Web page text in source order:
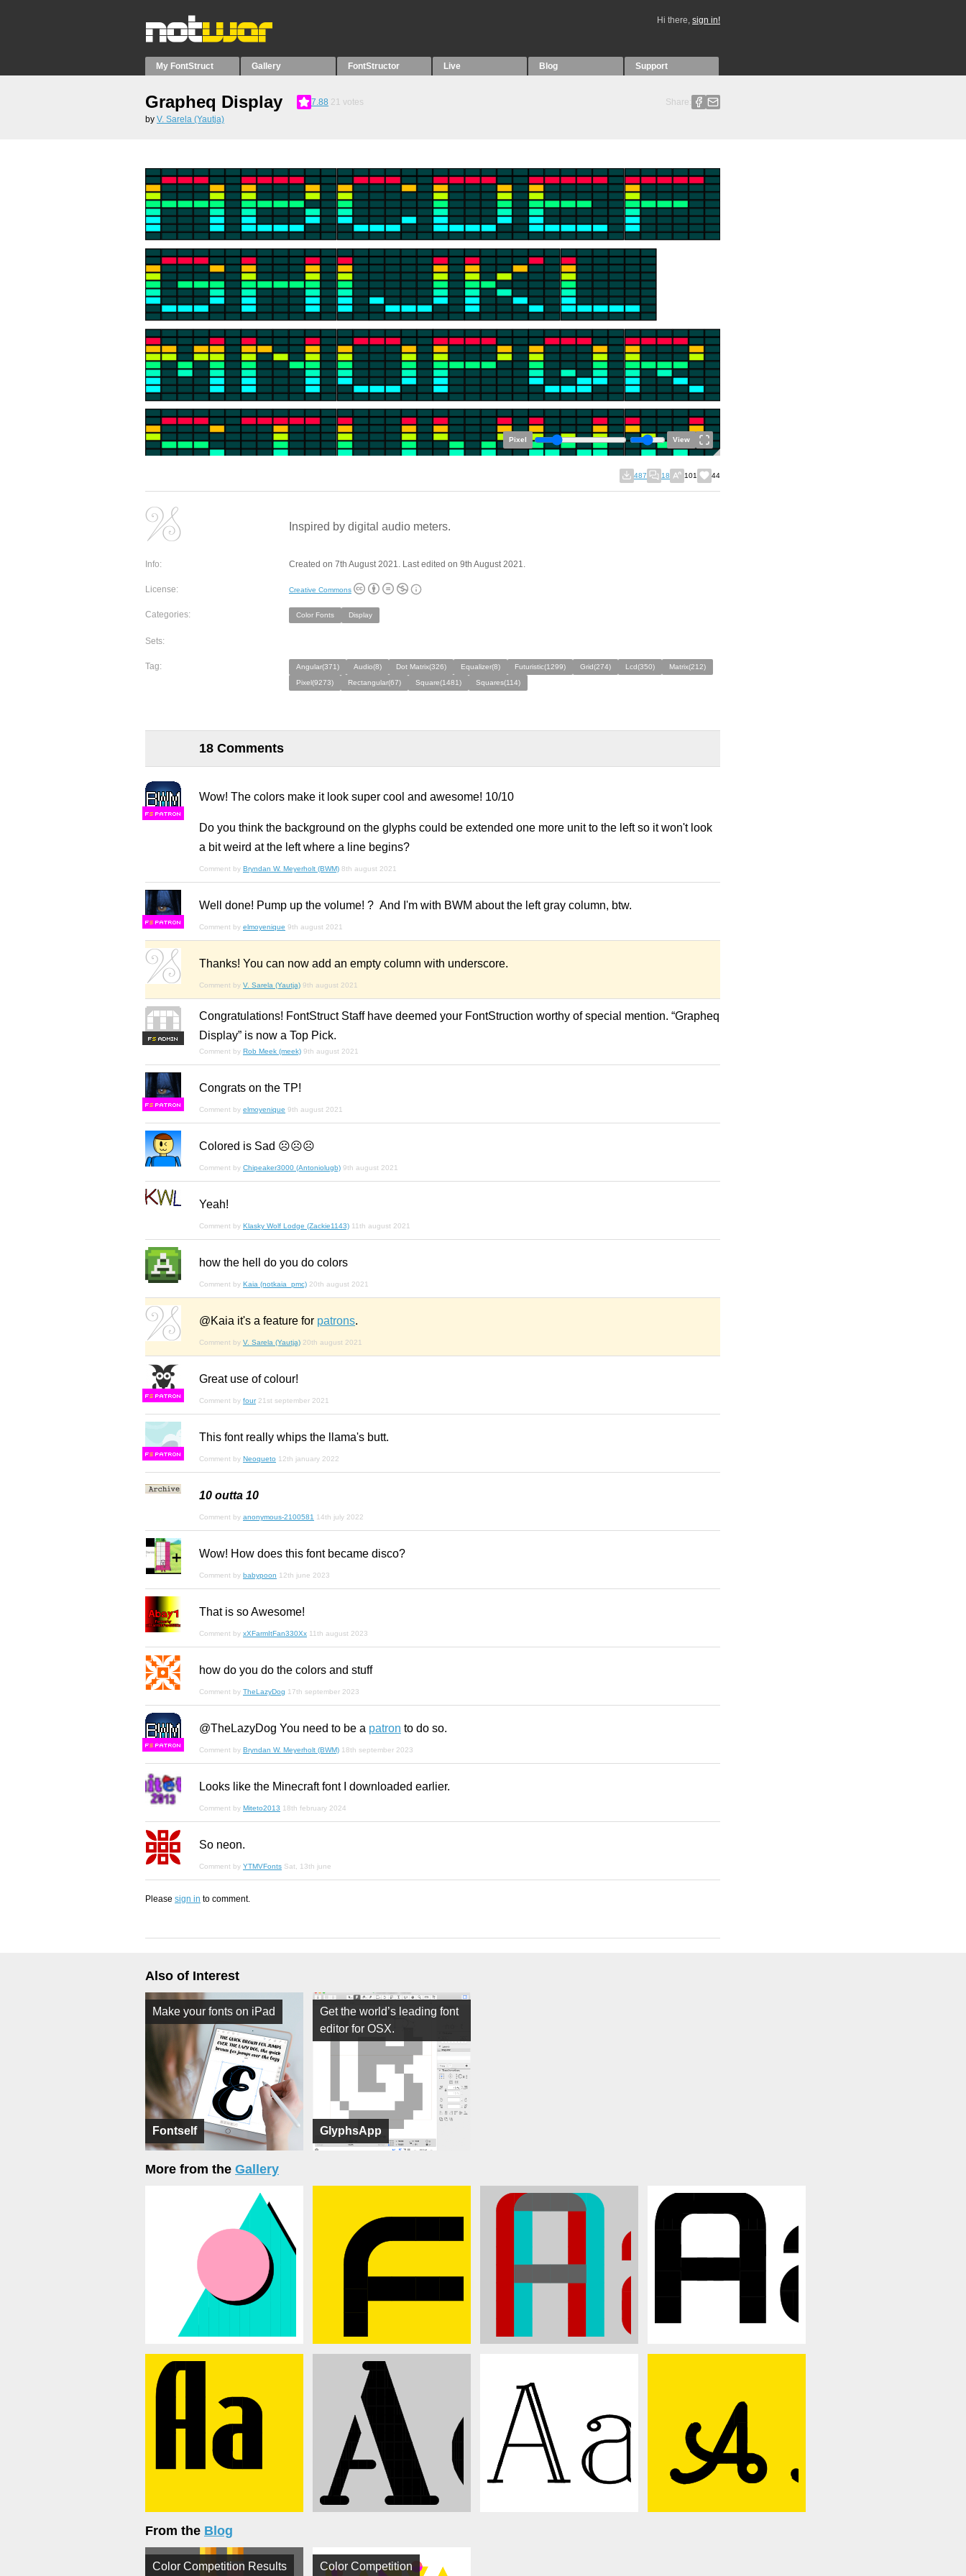
Hi there, sign in!
My FontStruct Gallery FontStructor Live Blog Support
Grapheq Display 7.88 21 votes
Share:
by V. Sarela (Yautja)
Pixel View
487 18 101 44
Inspired by digital audio meters.
Info: Created on 7th August 2021. Last edited on 9th August 2021.
License: Creative Commons
Categories: Color Fonts Display
Sets:
Tag: Angular(371) Audio(8) Dot Matrix(326) Equalizer(8) Futuristic(1299) Grid(274) Lcd(350)
Matrix(212)
Pixel(9273)
Rectangular(67) Square(1481) Squares(114)
18 Comments
FS
Wow! The colors make it look super cool and awesome! 10/10
Do you think the background on the glyphs could be extended one more unit to the left so it won't look
a bit weird at the left where a line begins?
Comment by Bryndan W. Meyerholt (BWM) 8th august 2021
FS
Well done! Pump up the volume! ? And I'm with BWM about the left gray column, btw.
Comment by elmoyenique 9th august 2021
Thanks! You can now add an empty column with underscore.
Comment by V. Sarela (Yautja) 9th august 2021
FS
Congratulations! FontStruct Staff have deemed your FontStruction worthy of special mention. “Grapheq
Display” is now a Top Pick.
Comment by Rob Meek (meek) 9th august 2021
FS
Congrats on the TP!
Comment by elmoyenique 9th august 2021
Colored is Sad ☹☹☹
Comment by Chipeaker3000 (Antoniolugb) 9th august 2021
Yeah!
Comment by Klasky Wolf Lodge (Zackie1143) 11th august 2021
how the hell do you do colors
Comment by Kaia (notkaia_pmc) 20th august 2021
@Kaia it's a feature for patrons.
Comment by V. Sarela (Yautja) 20th august 2021
FS
Great use of colour!
Comment by four 21st september 2021
FS
This font really whips the llama's butt.
Comment by Neoqueto 12th january 2022
10 outta 10
Comment by anonymous-2100581 14th july 2022
Wow! How does this font became disco?
Comment by babypoon 12th june 2023
That is so Awesome!
Comment by xXFarmItFan330Xx 11th august 2023
how do you do the colors and stuff
Comment by TheLazyDog 17th september 2023
FS
@TheLazyDog You need to be a patron to do so.
Comment by Bryndan W. Meyerholt (BWM) 18th september 2023
Looks like the Minecraft font I downloaded earlier.
Comment by Miteto2013 18th february 2024
So neon.
Comment by YTMVFonts Sat, 13th june
Please sign in to comment.
Also of Interest
Fontself
Make your fonts on iPad
GlyphsApp
Get the world’s leading font
editor for OSX.
More from the Gallery
From the Blog
Color Competition Results Color Competition